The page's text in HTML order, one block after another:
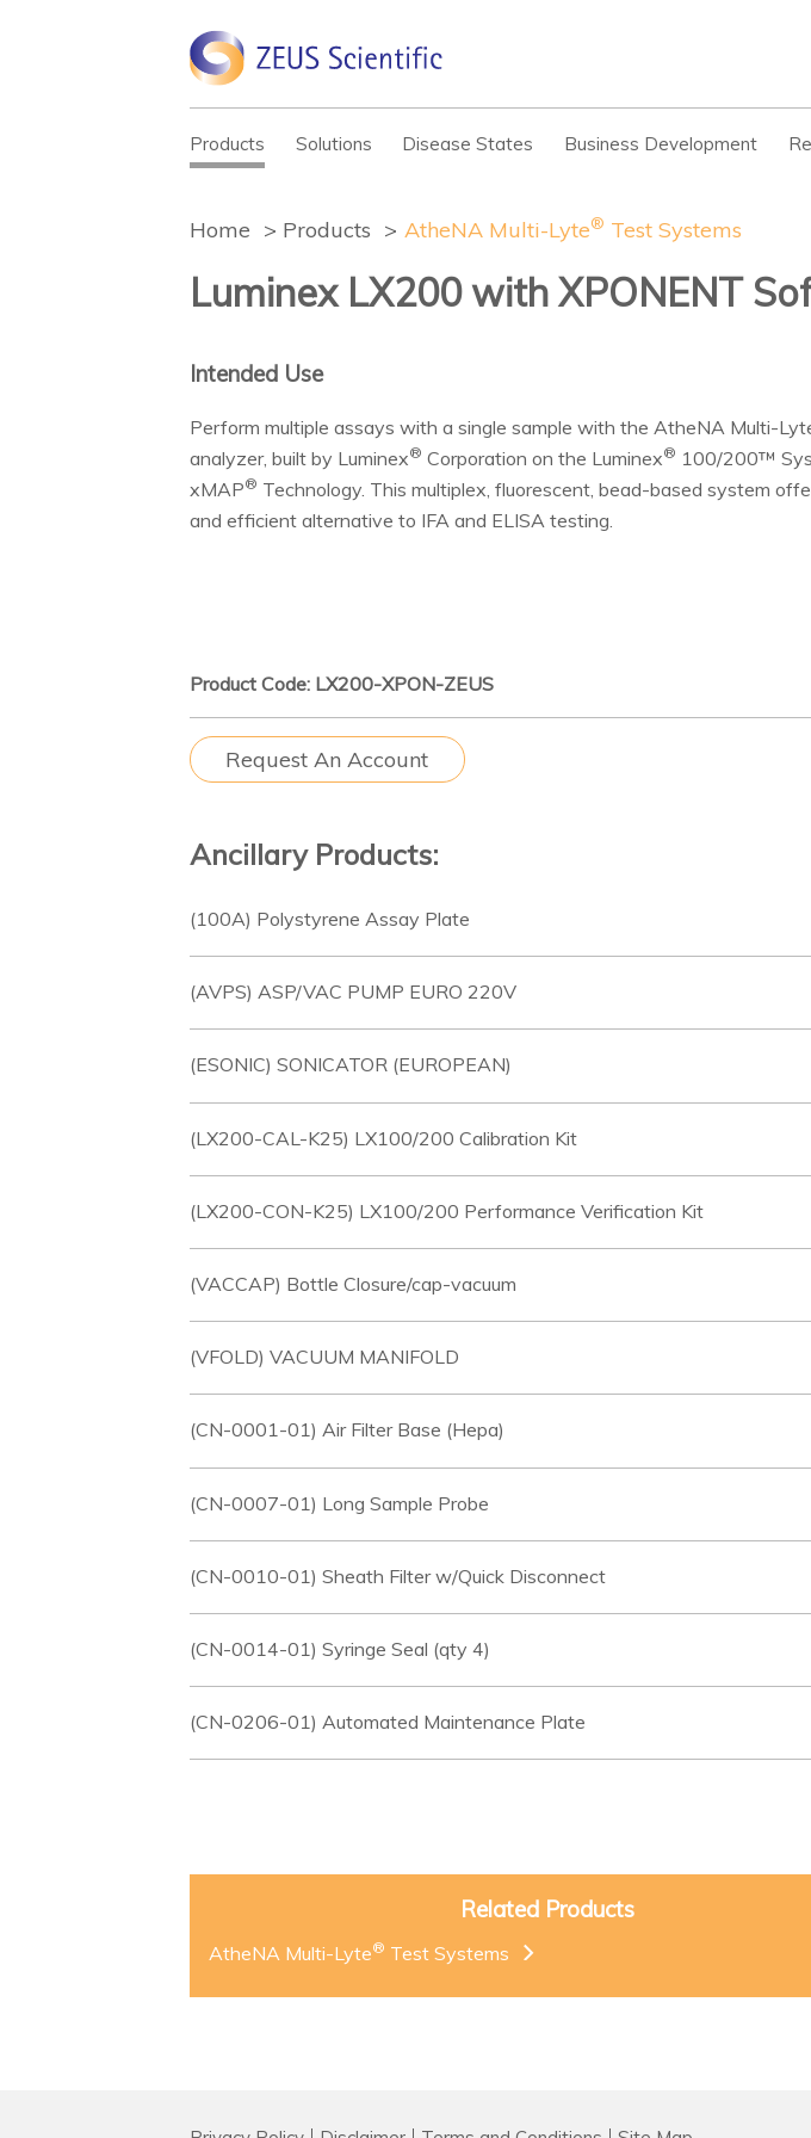
Products Solutions Disease States Business Development
Home Products AtheNA Multi-Lyte® Test Systems
Luminex LX200 with XPONENT
Intended Use
Perform multiple assays with a single sample with the AtheNA Multi-
analyzer, built by Luminex® Corporation on the Luminex® 100/200™
xMAP® Technology. This multiplex, fluorescent, bead-based system
and efficient alternative to IFA and ELISA testing.
Product Code: LX200-XPON-ZEUS
Request An Account
Ancillary Products:
(100A) Polystyrene Assay Plate
(AVPS) ASP/VAC PUMP EURO 220V
(ESONIC) SONICATOR (EUROPEAN)
(LX200-CAL-K25) LX100/200 Calibration Kit
(LX200-CON-K25) LX100/200 Performance Verification Kit
(VACCAP) Bottle Closure/cap-vacuum
(VFOLD) VACUUM MANIFOLD
(CN-0001-01) Air Filter Base (Hepa)
(CN-0007-01) Long Sample Probe
(CN-0010-01) Sheath Filter w/Quick Disconnect
(CN-0014-01) Syringe Seal (qty 4)
(CN-0206-01) Automated Maintenance Plate
Related Products
AtheNA Multi-Lyte® Test Systems